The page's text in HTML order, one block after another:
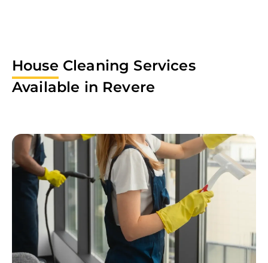
House Cleaning Services
Available in Revere